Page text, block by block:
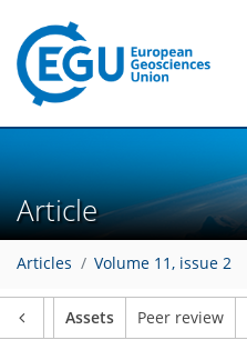
Article
Articles Volume 11, issue 2
Assets Peer review